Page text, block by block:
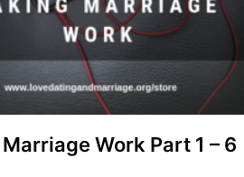
Work Part 1 – 6